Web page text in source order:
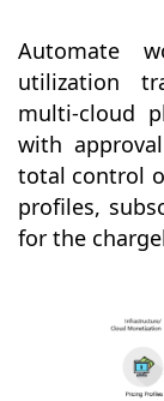
Automate
utilization
multi-cloud
with approval
total control
profiles,
for the